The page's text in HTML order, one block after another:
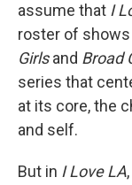
assume that I
roster of
Girlsand Broad
series that
at its core, the
and self.
But in I Love LA